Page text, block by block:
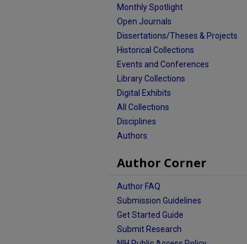
Monthly Spotlight
Open Journals
Dissertations/Theses & Projects
Historical Collections
Events and Conferences
Library Collections
Digital Exhibits
All Collections
Disciplines
Authors
Author Corner
Author FAQ
Submission Guidelines
Get Started Guide
Submit Research